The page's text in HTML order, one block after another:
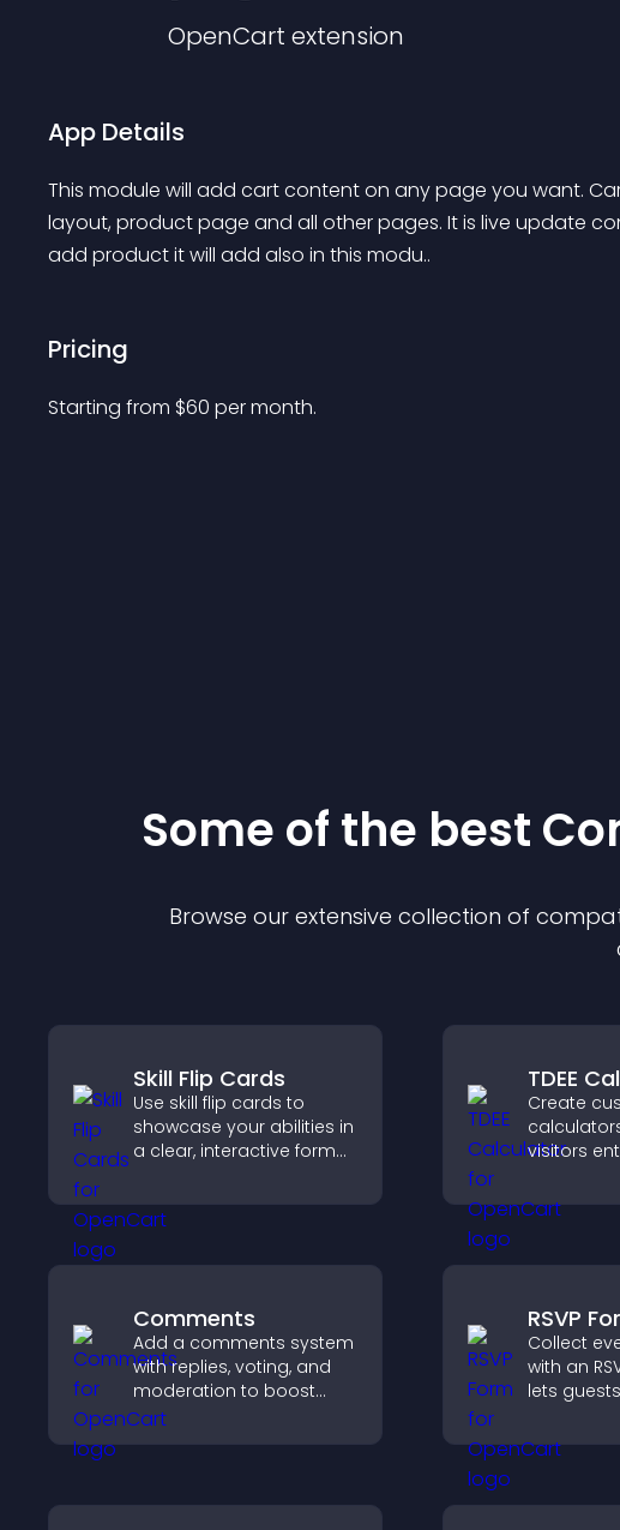
OpenCart extension
App Details
This module will add cart content on any page you want.
layout, product page and all other pages. It is live update
add product it will add also in this modu..
Pricing
Starting from $60 per month.
Some of the best
Browse our extensive collection of
Skill Flip Cards
Use skill flip cards to
showcase your abilities in
a clear, interactive format
profile and improves your
chances of getting hired.
TDEE
Create
visitors
confident
support
Comments
Add a comments system
with replies, voting, and
moderation to boost
engagement and build
an active community on
RSVP
Collect
with an
lets
sends
helps you